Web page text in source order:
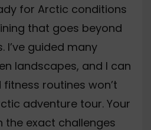
for Arctic conditions
that goes beyond
I’ve guided many
landscapes, and I can
routines won’t
adventure tour. Your
the exact challenges